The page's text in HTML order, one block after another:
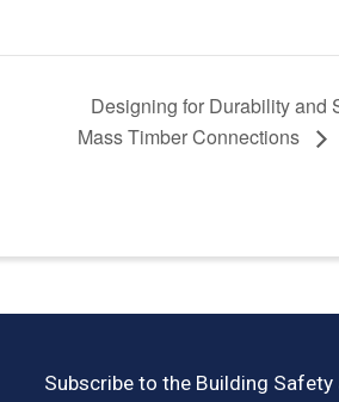
Designing for Durability and
Mass Timber Connections
Subscribe to the Building Safety